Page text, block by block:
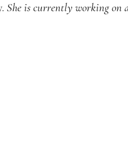
She is currently working on